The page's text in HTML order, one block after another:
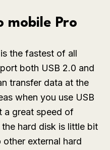
mobile Pro
the fastest of all
both USB 2.0 and
transfer data at the
when you use USB
a great speed of
hard disk is little bit
external hard